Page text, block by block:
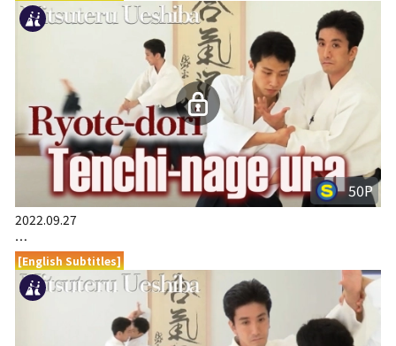
50P
2022.09.27
…
[English Subtitles]